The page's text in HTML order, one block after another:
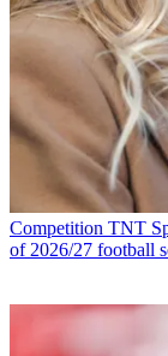
Competition TNT
of 2026/27 football